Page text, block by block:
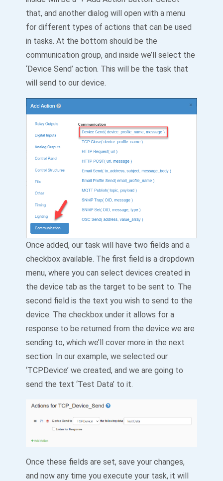
that, and another dialog will open with a menu
for different types of actions that can be used
in tasks. At the bottom should be the
communication group, and inside we’ll select the
‘Device Send’ action. This will be the task that
will send to our device.
Once added, our task will have two fields and a
checkbox available. The first field is a dropdown
menu, where you can select devices created in
the device tab as the target to be sent to. The
second field is the text you wish to send to the
device. The checkbox under it allows for a
response to be returned from the device we are
sending to, which we’ll cover more in the next
section. In our example, we selected our
‘TCPDevice’ we created, and we are going to
send the text ‘Test Data’ to it.
Once these fields are set, save your changes,
and now any time you execute your task, it will